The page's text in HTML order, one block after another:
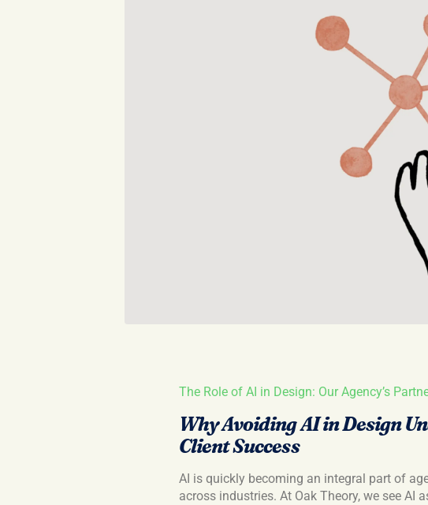
The Role of AI in Design: Our Agency’s
Why Avoiding AI in Design
Client Success
AI is quickly becoming an integral part of
across industries. At Oak Theory, we see